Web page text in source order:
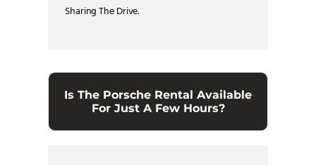
Sharing The Drive.
Is The Porsche Rental Available
For Just A Few Hours?